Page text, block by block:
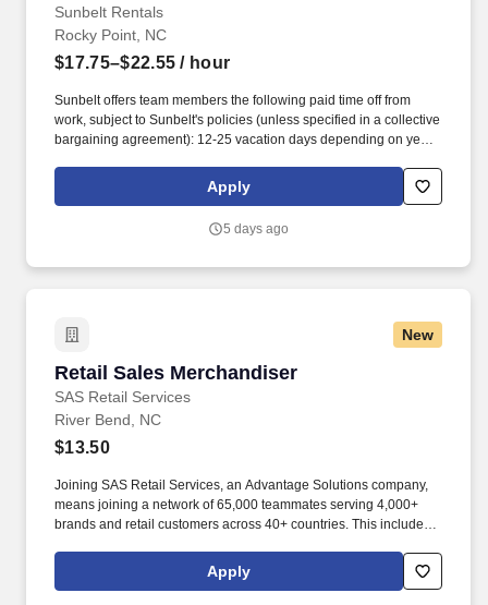
Sunbelt Rentals
Rocky Point, NC
$17.75–$22.55 / hour
Sunbelt offers team members the following paid time off from
work, subject to Sunbelt's policies (unless specified in a collective
bargaining agreement): 12-25 vacation days depending on years
we present a comprehensive equipment offering, our expertise
and service are what truly distinguish us from the competition.
Apply
5 days ago
New
Retail Sales Merchandiser
SAS Retail Services
Retail Sales Merchandiser
River Bend, NC
$13.50
Joining SAS Retail Services, an Advantage Solutions company,
means joining a network of 65,000 teammates serving 4,000+
brands and retail customers across 40+ countries. This includes
rotation, and tracking inventory to ensure that stores and
suppliers maximize sales opportunities.
Apply